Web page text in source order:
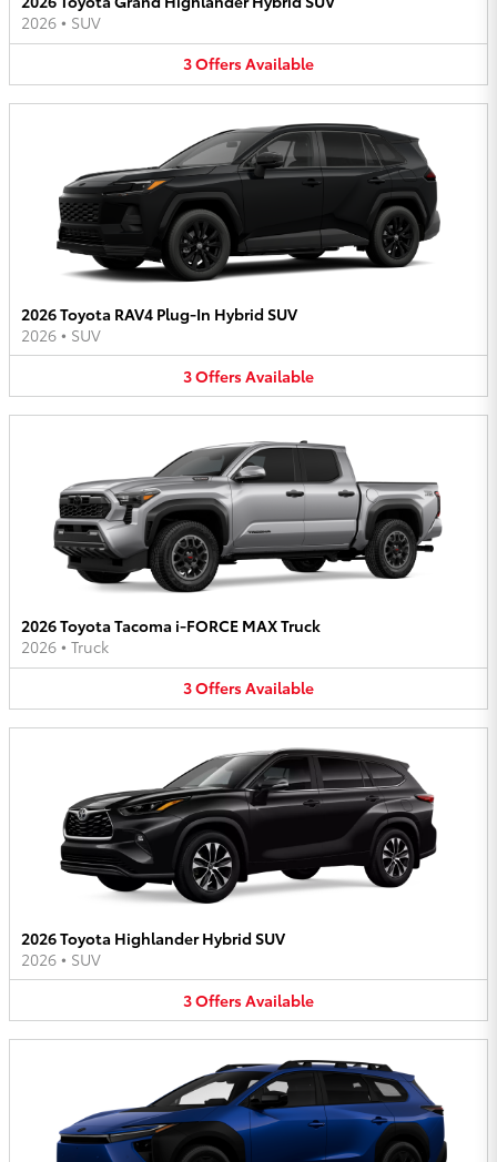
2026 • SUV
3OffersAvailable
2026 Toyota RAV4 Plug-In Hybrid SUV
2026 • SUV
3OffersAvailable
2026 Toyota Tacoma i-FORCE MAX Truck
2026 • Truck
3OffersAvailable
2026 Toyota Highlander Hybrid SUV
2026 • SUV
3OffersAvailable